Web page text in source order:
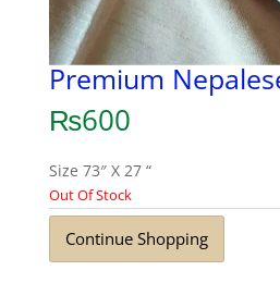
Premium
₨600
Size 73″ X 27 “
Out Of Stock
Continue Shopping